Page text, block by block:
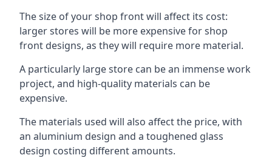
The size of your shop front will affect its cost:
larger stores will be more expensive for shop
front designs, as they will require more material.
A particularly large store can be an immense work
project, and high-quality materials can be
expensive.
The materials used will also affect the price, with
an aluminium design and a toughened glass
design costing different amounts.